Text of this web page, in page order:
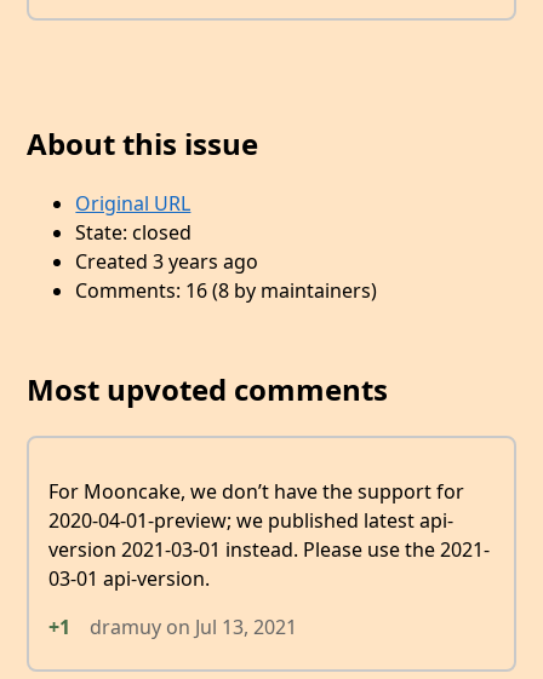
About this issue
Original URL
State: closed
Created 3 years ago
Comments: 16 (8 by maintainers)
Most upvoted comments
For Mooncake, we don’t have the support for
2020-04-01-preview; we published latest api-
version 2021-03-01 instead. Please use the 2021-
03-01 api-version.
+1
dramuy on Jul 13, 2021